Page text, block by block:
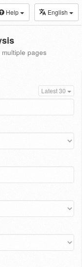
Help English
pages
Latest 30